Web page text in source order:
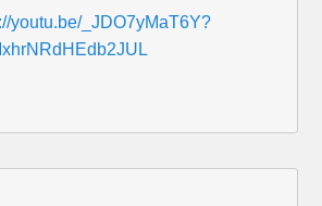
youtu.be/_JDO7yMaT6Y?